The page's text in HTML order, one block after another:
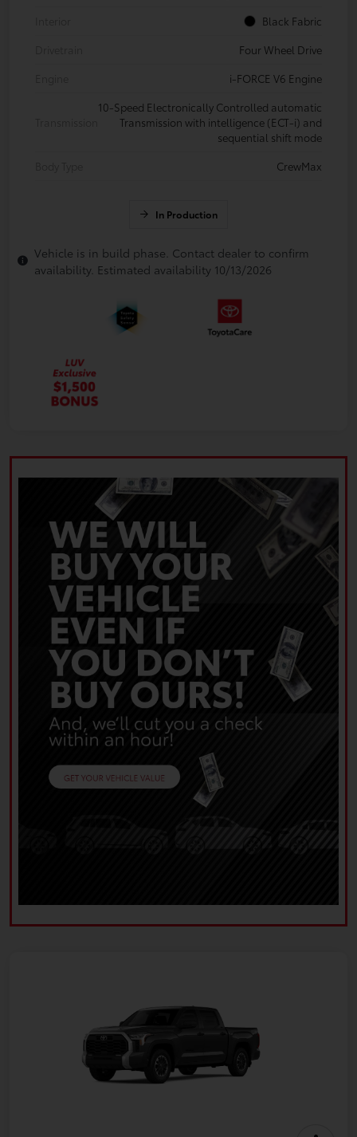
Black Fabric
Four Wheel Drive
i-FORCE V6 Engine
10-Speed Electronically Controlled automatic
Transmission with intelligence (ECT-i) and
sequential shift mode
CrewMax
In Production
Vehicle is in build phase. Contact dealer to confirm
availability. Estimated availability 10/13/2026